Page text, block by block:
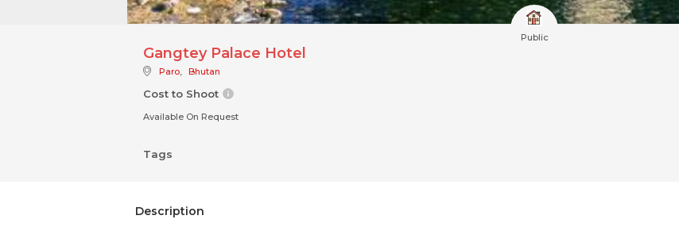
Public
Gangtey Palace Hotel
Paro, Bhutan
Cost to Shoot
Available On Request
Tags
Description